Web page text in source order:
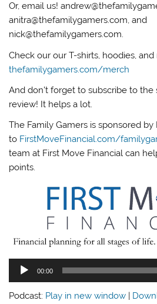
Or, email us!
anitra@thefamilygamers.com, and
nick@thefamilygamers.com.
Check our our T-shirts, hoodies,
thefamilygamers.com/merch
And don’t forget to subscribe to the
review! It helps a lot.
The Family Gamers is sponsored by
to FirstMoveFinancial.com/
team at First Move Financial can
points.
Audio
00:00
Podcast: Play in new window |